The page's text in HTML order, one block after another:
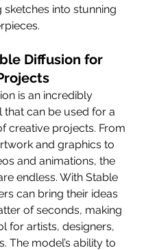
into stunning
Diffusion for
is an incredibly
that can be used for a
creative projects. From
and graphics to
and animations, the
endless. With Stable
can bring their ideas
of seconds, making
for artists, designers,
The model’s ability to